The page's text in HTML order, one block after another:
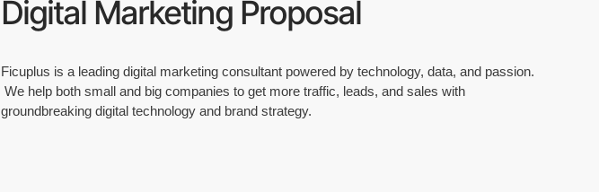
Digital Marketing Proposal
Ficuplus is a leading digital marketing consultant powered by technology, data, and passion.
We help both small and big companies to get more traffic, leads, and sales with
groundbreaking digital technology and brand strategy.